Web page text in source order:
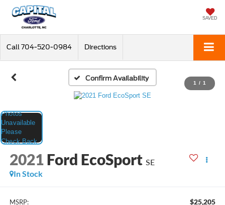
SAVED
Call 704-520-0984 Directions
Confirm Availability
1 / 1
2021 Ford EcoSport SE
In Stock
MSRP: $25,205